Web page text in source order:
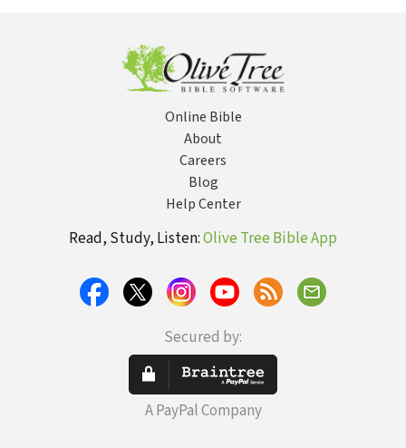
Online Bible
About
Careers
Blog
Help Center
Read, Study, Listen:Olive Tree Bible App
Secured by:
A PayPal Company